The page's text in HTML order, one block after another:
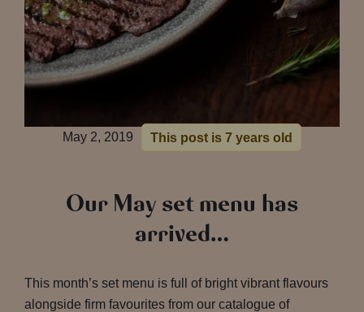
May 2, 2019 This post is 7 years old
Our May set menu has
arrived…
This month’s set menu is full of bright vibrant flavours
alongside firm favourites from our catalogue of